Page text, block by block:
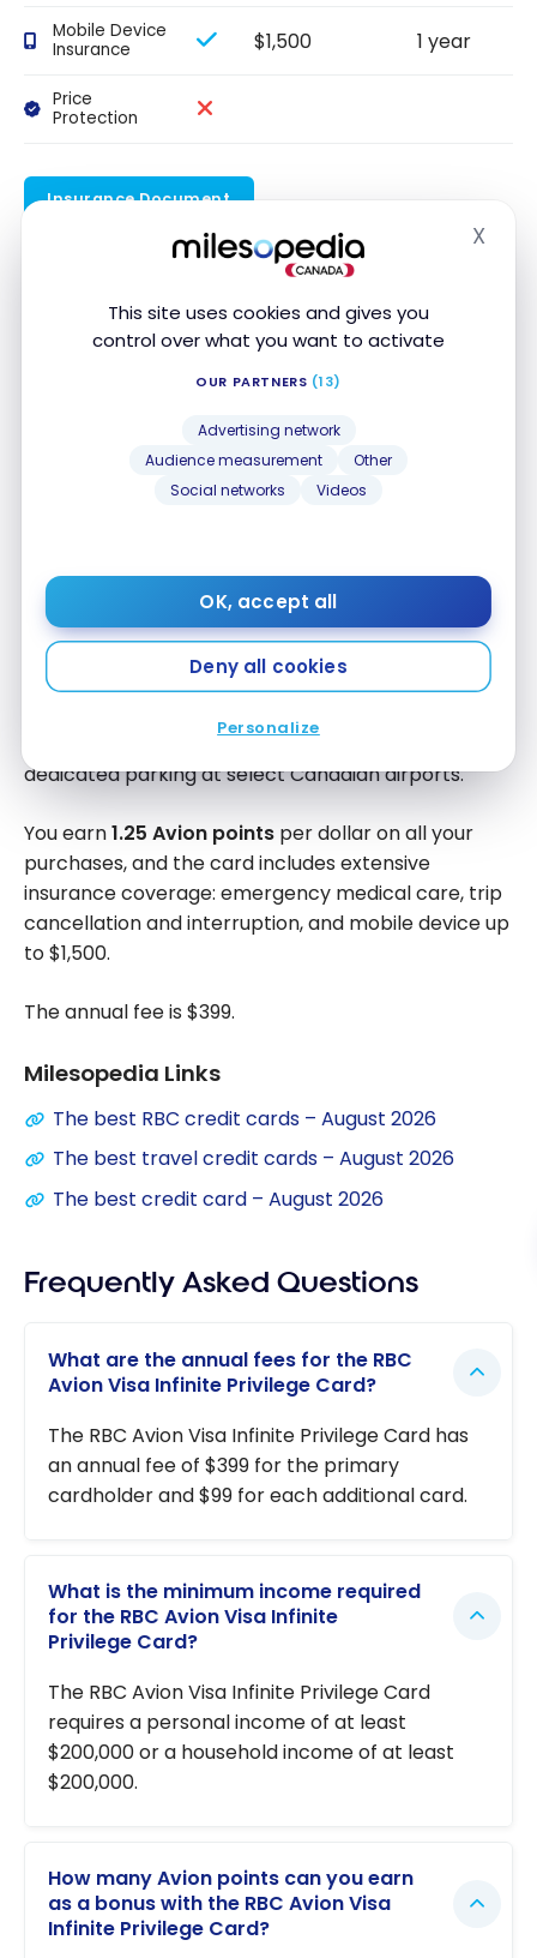
This site uses cookies and gives you
control over what you want to activate
OUR PARTNERS (13)
Advertising network
Audience measurement
Other
Social networks
Videos
OK, accept all
Deny all cookies
Personalize
X
Mobile Device
Insurance
$1,500 1 year
Price
Protection
Insurance Document
For a limited time, the RBC Avion Visa Infinite
offers a welcome bonus of up to
70,000 Avion points, a travel value of up to $1,500.
upon approval of your
You can book flights on any airline, with no blackout
periods or seat restrictions, or redeem your points
for vacation packages, hotel stays, cruises and
tours. The card also gives you access to airport
lounges around the world, priority security lines and
dedicated parking at select Canadian airports.
You earn1.25 Avion points per dollar on all your
purchases, and the card includes extensive
insurance coverage: emergency medical care, trip
cancellation and interruption, and mobile device up
to $1,500.
The annual fee is $399.
Milesopedia Links
The best RBC credit cards – August 2026
The best travel credit cards – August 2026
The best credit card – August 2026
Frequently Asked Questions
What are the annual fees for the RBC
Avion Visa Infinite Privilege Card?
The RBC Avion Visa Infinite Privilege Card has
an annual fee of $399 for the primary
cardholder and $99 for each additional card.
What is the minimum income required
for the RBC Avion Visa Infinite
Privilege Card?
The RBC Avion Visa Infinite Privilege Card
requires a personal income of at least
$200,000 or a household income of at least
$200,000.
How many Avion points can you earn
as a bonus with the RBC Avion Visa
Infinite Privilege Card?